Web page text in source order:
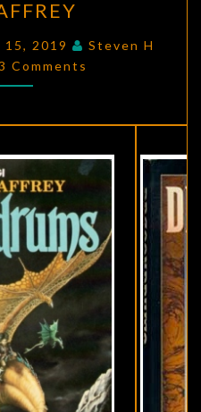
SCIENCE
FICTION:
DRAGONDRUMS
BY
15, 2019
Steven H
Comments